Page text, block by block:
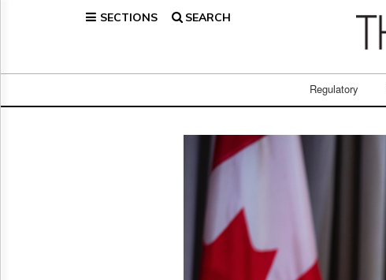
SECTIONS SEARCH
Regulatory
Broadcast